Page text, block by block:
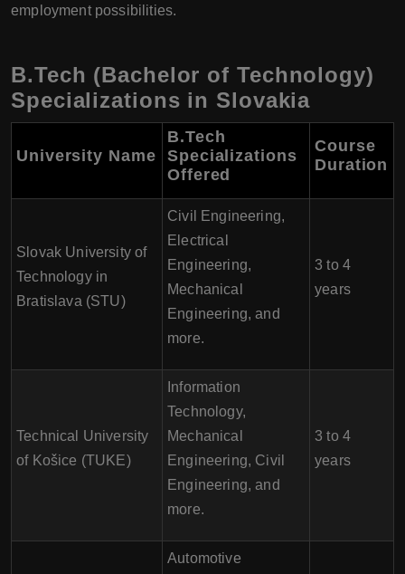
employment possibilities.
B.Tech (Bachelor of Technology)
Specializations in Slovakia
University Name
B.Tech
Specializations
Offered
Course
Duration
Slovak University of
Technology in
Bratislava (STU)
Civil Engineering,
Electrical
Engineering,
Mechanical
Engineering, and
more.
3 to 4
years
Technical University
of Košice (TUKE)
Information
Technology,
Mechanical
Engineering, Civil
Engineering, and
more.
3 to 4
years
Automotive